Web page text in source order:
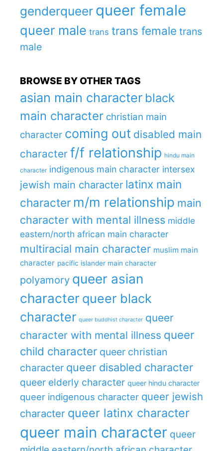
genderqueer queer female
queer male trans trans female trans
male
BROWSE BY OTHER TAGS
asian main character black
main character christian main
character coming out disabled main
character f/f relationship hindu main
character indigenous main character intersex
jewish main character latinx main
character m/m relationship main
character with mental illness middle
eastern/north african main character
multiracial main character muslim main
character pacific islander main character
polyamory queer asian
character queer black
character queer buddhist character queer
character with mental illness queer
child character queer christian
character queer disabled character
queer elderly character queer hindu character
queer indigenous character queer jewish
character queer latinx character
queer main character queer